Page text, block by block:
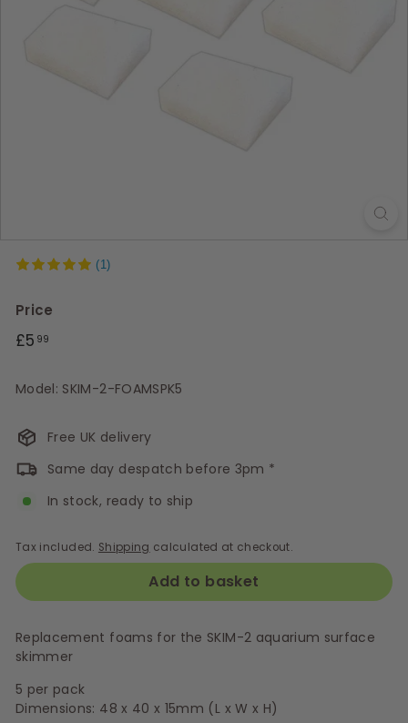
(1)
Price
Regular
£5 99
Model: SKIM-2-FOAMSPK5
Free UK delivery
Same day despatch before 3pm *
In stock, ready to ship
Tax included. Shipping calculated at checkout.
Add to basket
Replacement foams for the SKIM-2 aquarium surface
skimmer
5 per pack
Dimensions: 48 x 40 x 15mm (L x W x H)